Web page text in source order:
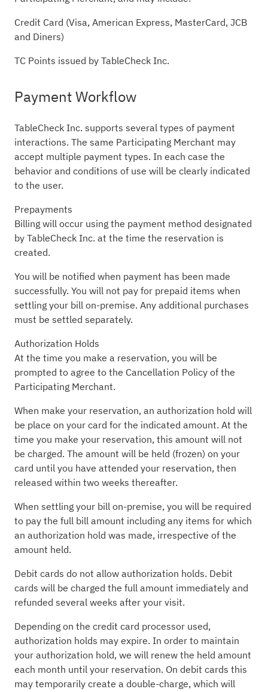
Credit Card (Visa, American Express, MasterCard, JCB
and Diners)
TC Points issued by TableCheck Inc.
Payment Workflow
TableCheck Inc. supports several types of payment
interactions. The same Participating Merchant may
accept multiple payment types. In each case the
behavior and conditions of use will be clearly indicated
to the user.
Prepayments
Billing will occur using the payment method designated
by TableCheck Inc. at the time the reservation is
created.
You will be notified when payment has been made
successfully. You will not pay for prepaid items when
settling your bill on-premise. Any additional purchases
must be settled separately.
Authorization Holds
At the time you make a reservation, you will be
prompted to agree to the Cancellation Policy of the
Participating Merchant.
When make your reservation, an authorization hold will
be place on your card for the indicated amount. At the
time you make your reservation, this amount will not
be charged. The amount will be held (frozen) on your
card until you have attended your reservation, then
released within two weeks thereafter.
When settling your bill on-premise, you will be required
to pay the full bill amount including any items for which
an authorization hold was made, irrespective of the
amount held.
Debit cards do not allow authorization holds. Debit
cards will be charged the full amount immediately and
refunded several weeks after your visit.
Depending on the credit card processor used,
authorization holds may expire. In order to maintain
your authorization hold, we will renew the held amount
each month until your reservation. On debit cards this
may temporarily create a double-charge, which will